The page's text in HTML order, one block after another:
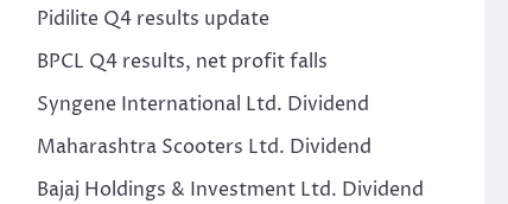
Pidilite Q4 results update
BPCL Q4 results, net profit falls
Syngene International Ltd. Dividend
Maharashtra Scooters Ltd. Dividend
Bajaj Holdings & Investment Ltd. Dividend